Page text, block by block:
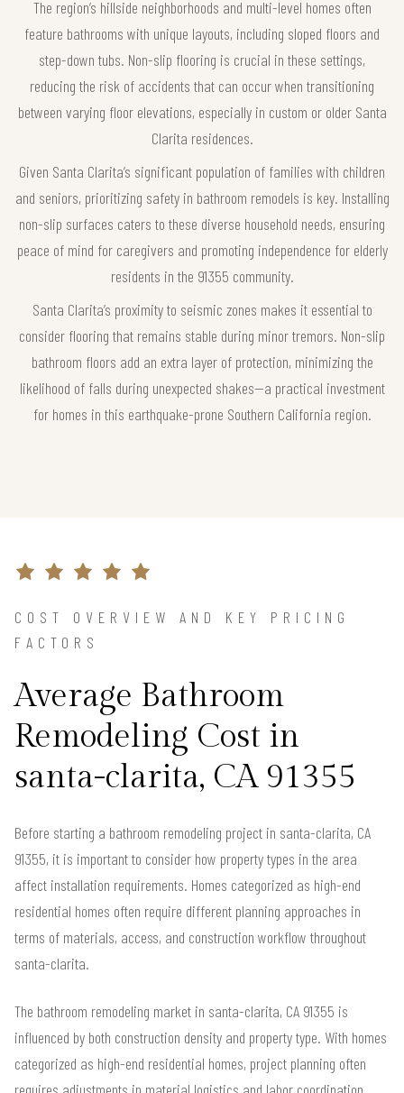
The region’s hillside neighborhoods and multi-level homes often
feature bathrooms with unique layouts, including sloped floors and
step-down tubs. Non-slip flooring is crucial in these settings,
reducing the risk of accidents that can occur when transitioning
between varying floor elevations, especially in custom or older Santa
Clarita residences.
Given Santa Clarita’s significant population of families with children
and seniors, prioritizing safety in bathroom remodels is key. Installing
non-slip surfaces caters to these diverse household needs, ensuring
peace of mind for caregivers and promoting independence for elderly
residents in the 91355 community.
Santa Clarita’s proximity to seismic zones makes it essential to
consider flooring that remains stable during minor tremors. Non-slip
bathroom floors add an extra layer of protection, minimizing the
likelihood of falls during unexpected shakes—a practical investment
for homes in this earthquake-prone Southern California region.
COST OVERVIEW AND KEY PRICING
FACTORS
Average Bathroom
Remodeling Cost in
santa-clarita, CA 91355
Before starting a bathroom remodeling project in santa-clarita, CA
91355, it is important to consider how property types in the area
affect installation requirements. Homes categorized as high-end
residential homes often require different planning approaches in
terms of materials, access, and construction workflow throughout
santa-clarita.
The bathroom remodeling market in santa-clarita, CA 91355 is
influenced by both construction density and property type. With homes
categorized as high-end residential homes, project planning often
requires adjustments in material logistics and labor coordination.